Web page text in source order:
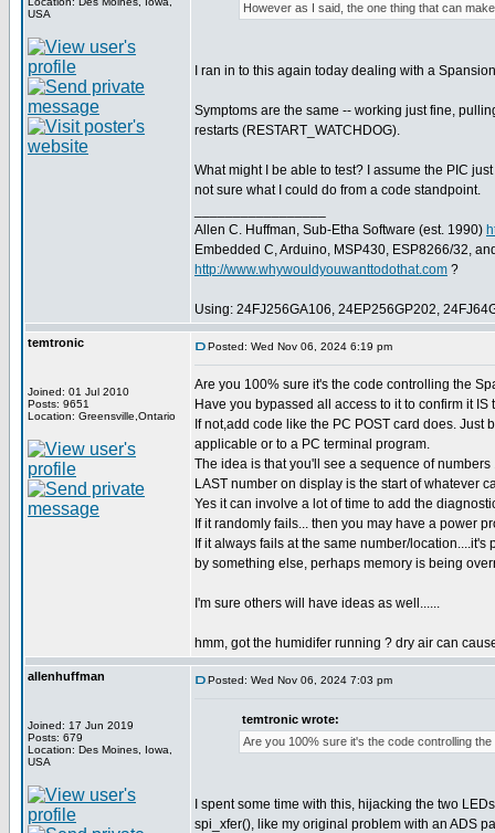
USA
However as I said, the one thing that can
I ran in to this again today dealing with a
Symptoms are the same -- working just fine,
restarts (RESTART_WATCHDOG).
What might I be able to test? I assume the PIC
not sure what I could do from a code standpoint.
Allen C. Huffman, Sub-Etha Software (est. 1990)
Embedded C, Arduino, MSP430, ESP8266/32,
http://www.whywouldyouwanttodothat.com ?
Using: 24FJ256GA106, 24EP256GP202,
temtronic
Joined: 01 Jul 2010
Posts: 9651
Location: Greensville,Ontario
Posted: Wed Nov 06, 2024 6:19 pm
Are you 100% sure it's the code controlling the
Have you bypassed all access to it to confirm it
If not,add code like the PC POST card does.
applicable or to a PC terminal program.
The idea is that you'll see a sequence of
LAST number on display is the start of whatever
Yes it can involve a lot of time to add the
If it randomly fails... then you may have a power
If it always fails at the same number/
by something else, perhaps memory is being
I'm sure others will have ideas as well......
hmm, got the humidifer running ? dry air can
allenhuffman
Joined: 17 Jun 2019
Posts: 679
Location: Des Moines, Iowa,
USA
Posted: Wed Nov 06, 2024 7:03 pm
temtronic wrote:
Are you 100% sure it's the code controlling
I spent some time with this, hijacking the two
spi_xfer(), like my original problem with an ADS